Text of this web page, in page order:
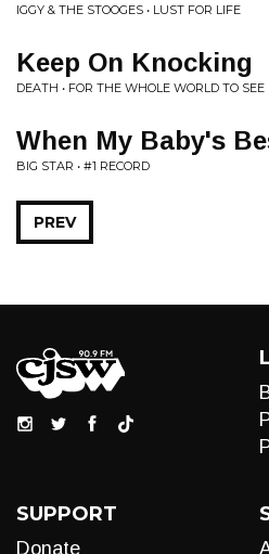
IGGY & THE STOOGES • LUST FOR LIFE
Keep On Knocking
DEATH • FOR THE WHOLE WORLD TO SEE
When My Baby's
BIG STAR • #1 RECORD
PREV
SUPPORT
Donate